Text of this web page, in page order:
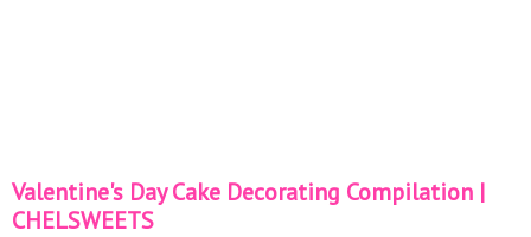
Valentine's Day Cake Decorating Compilation |
CHELSWEETS